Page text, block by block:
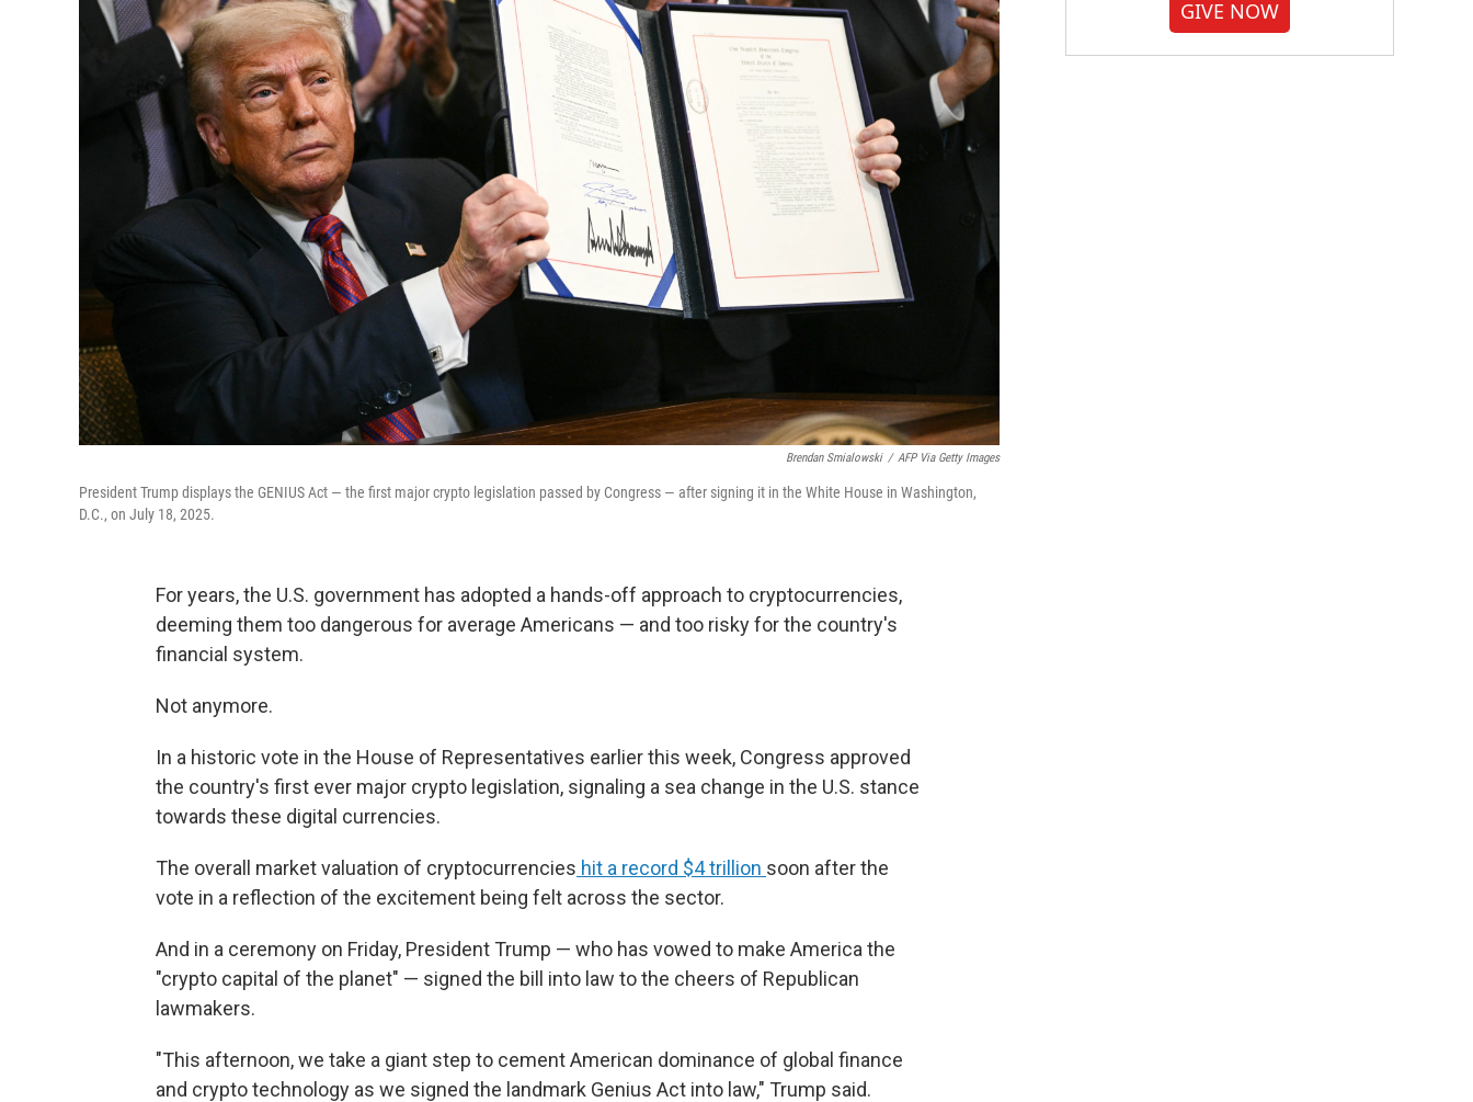
Brendan Smialowski / AFP Via Getty Images
President Trump displays the GENIUS Act — the first major crypto legislation passed by Congress — after signing it in the White House in Washington,
D.C., on July 18, 2025.
For years, the U.S. government has adopted a hands-off approach to cryptocurrencies,
deeming them too dangerous for average Americans — and too risky for the country's
financial system.
Not anymore.
In a historic vote in the House of Representatives earlier this week, Congress approved
the country's first ever major crypto legislation, signaling a sea change in the U.S. stance
towards these digital currencies.
The overall market valuation of cryptocurrencies hit a record $4 trillion soon after the
vote in a reflection of the excitement being felt across the sector.
And in a ceremony on Friday, President Trump — who has vowed to make America the
"crypto capital of the planet" — signed the bill into law to the cheers of Republican
lawmakers.
"This afternoon, we take a giant step to cement American dominance of global finance
and crypto technology as we signed the landmark Genius Act into law," Trump said.
GIVE NOW